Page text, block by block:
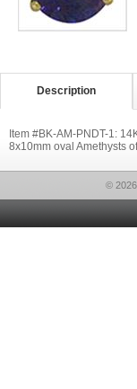
Description
Item #BK-AM-PNDT-1:
8x10mm oval Amethysts
©